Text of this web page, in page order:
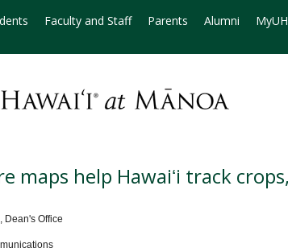
Faculty and Staff Parents Alumni MyUH
maps help Hawaiʻi track
Dean's Office